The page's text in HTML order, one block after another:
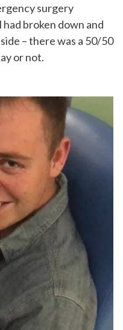
surgery
broken down and
– there was a 50/50
or not.